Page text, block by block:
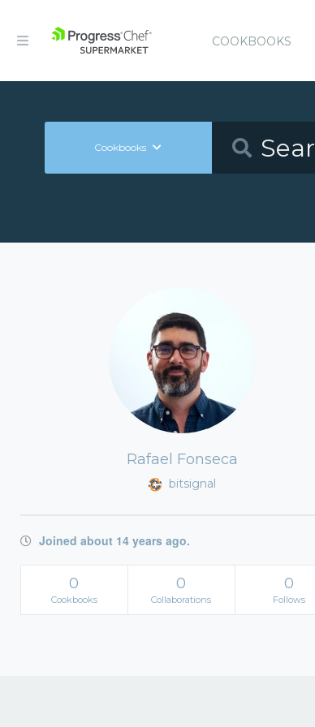
COOKBOOKS
Cookbooks
Rafael Fonseca
bitsignal
Joined about 14 years ago.
0
Cookbooks
0
Collaborations
0
Follows